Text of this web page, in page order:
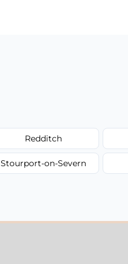
Redditch
Stourport-on-Severn